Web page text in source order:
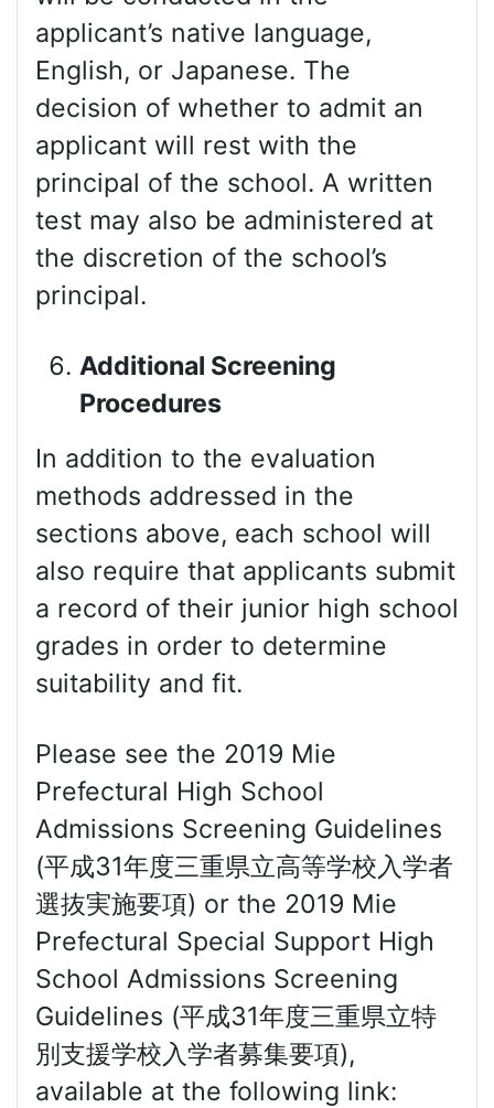
applicant’s native language,
English, or Japanese. The
decision of whether to admit an
applicant will rest with the
principal of the school. A written
test may also be administered at
the discretion of the school’s
principal.
Additional Screening
Procedures
In addition to the evaluation
methods addressed in the
sections above, each school will
also require that applicants submit
a record of their junior high school
grades in order to determine
suitability and fit.
Please see the 2019 Mie
Prefectural High School
Admissions Screening Guidelines
(平成31年度三重県立高等学校入学者
選抜実施要項) or the 2019 Mie
Prefectural Special Support High
School Admissions Screening
Guidelines (平成31年度三重県立特
別支援学校入学者募集要項),
available at the following link: